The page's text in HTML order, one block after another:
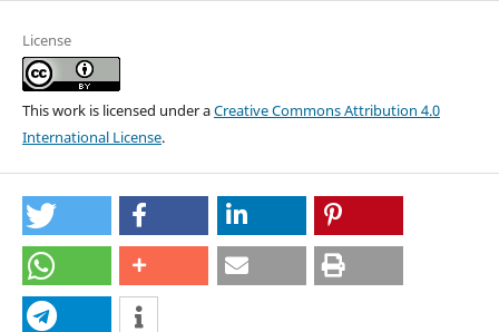
License
This work is licensed under aCreative Commons Attribution 4.0
International License.